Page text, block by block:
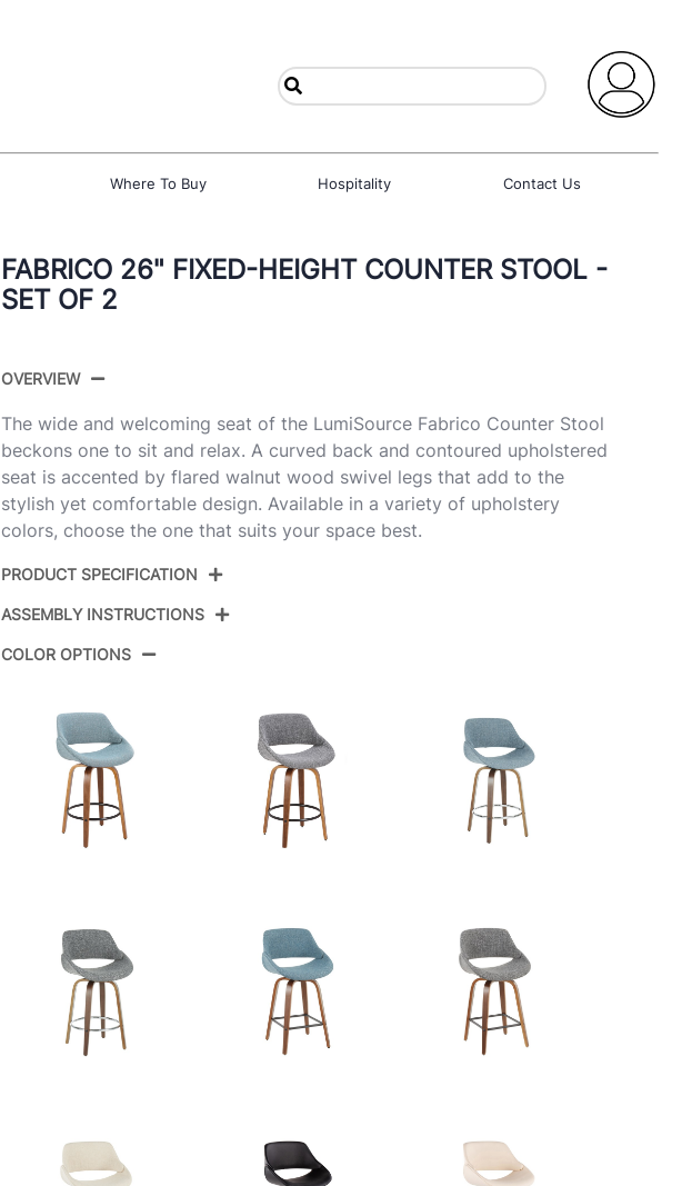
Where To Buy Hospitality Contact Us
FABRICO 26" FIXED-HEIGHT COUNTER STOOL -
SET OF 2
OVERVIEW
The wide and welcoming seat of the LumiSource Fabrico Counter Stool
beckons one to sit and relax. A curved back and contoured upholstered
seat is accented by flared walnut wood swivel legs that add to the
stylish yet comfortable design. Available in a variety of upholstery
colors, choose the one that suits your space best.
PRODUCT SPECIFICATION
ASSEMBLY INSTRUCTIONS
COLOR OPTIONS